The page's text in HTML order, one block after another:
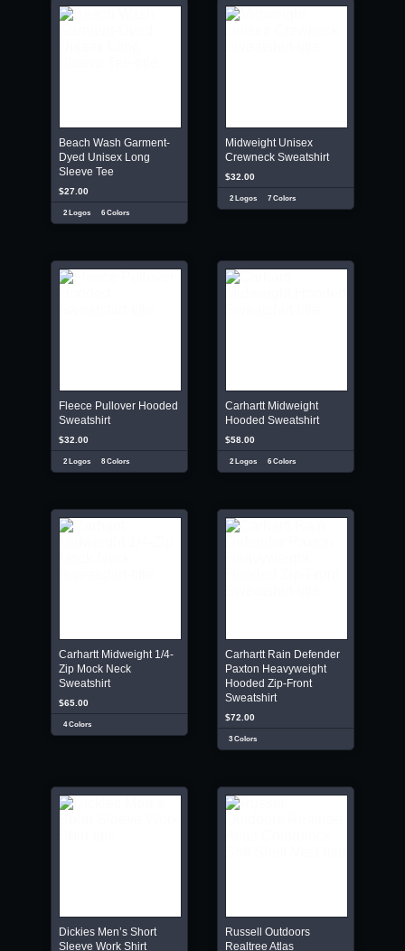
Beach Wash Garment-
Dyed Unisex Long
Sleeve Tee
$27.00
2 Logos 6 Colors
Midweight Unisex
Crewneck Sweatshirt
$32.00
2 Logos 7 Colors
Fleece Pullover Hooded
Sweatshirt
$32.00
2 Logos 8 Colors
Carhartt Midweight
Hooded Sweatshirt
$58.00
2 Logos 6 Colors
Carhartt Midweight 1/4-
Zip Mock Neck
Sweatshirt
$65.00
4 Colors
Carhartt Rain Defender
Paxton Heavyweight
Hooded Zip-Front
Sweatshirt
$72.00
3 Colors
Dickies Men’s Short
Sleeve Work Shirt
Russell Outdoors
Realtree Atlas